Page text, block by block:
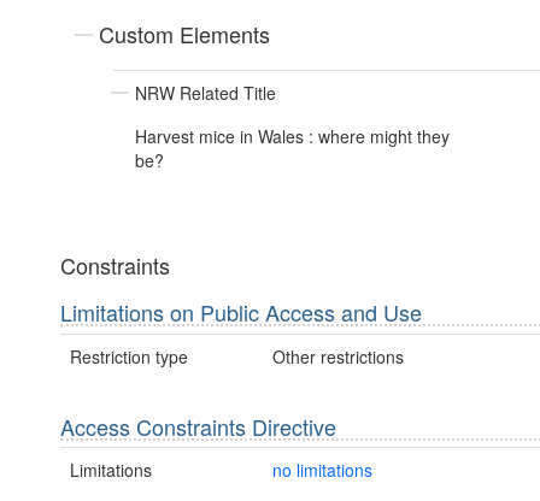
Custom Elements
NRW Related Title
Harvest mice in Wales : where might they
be?
Constraints
Limitations on Public Access and Use
Restriction type Other restrictions
Access Constraints Directive
Limitations no limitations